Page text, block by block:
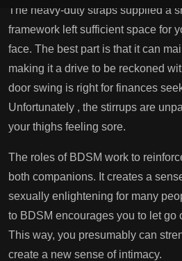
The heavy-duty straps supplied a
framework left sufficient space for
face. The best part is that it can
making it a drive to be reckoned
door swing is right for finances
Unfortunately , the stirrups are
your thighs feeling sore.
The roles of BDSM work to
both companions. It creates a
sexually enlightening for many
to BDSM encourages you to let go
This way, you presumably can
create a new sense of intimacy.